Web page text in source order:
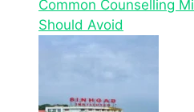
Common Counselling
Should Avoid